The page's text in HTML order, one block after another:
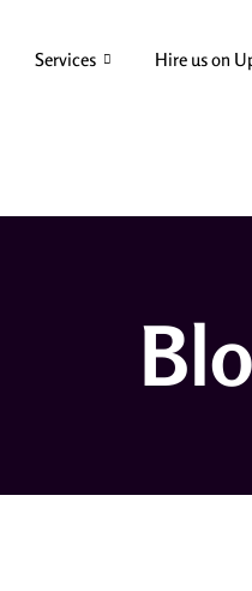
Services Hire us on